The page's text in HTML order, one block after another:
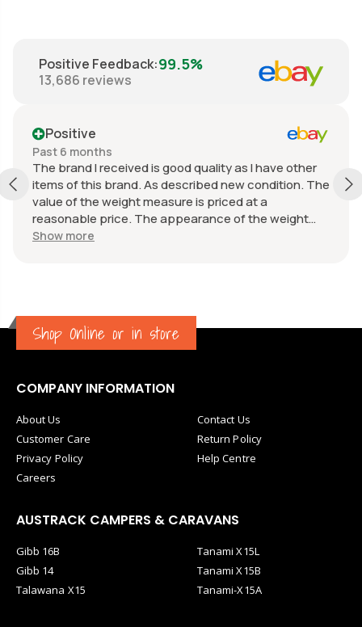
Positive Feedback:99.5%
13,686 reviews
Positive
Past 6 months
The brand I received is good quality as I have other
items of this brand. As described new condition. The
value of the weight measure is priced at a
reasonable price. The appearance of the weight
measure is as new, it was well packaged for
Show more
Shop Online or in store
COMPANY INFORMATION
About Us
Customer Care
Privacy Policy
Careers
Contact Us
Return Policy
Help Centre
AUSTRACK CAMPERS & CARAVANS
Gibb 16B
Gibb 14
Talawana X15
Tanami X15L
Tanami X15B
Tanami-X15A